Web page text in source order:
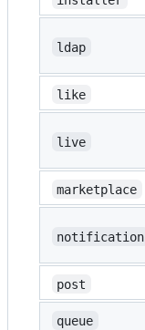
ldap
like
live
marketplace
notification
post
queue